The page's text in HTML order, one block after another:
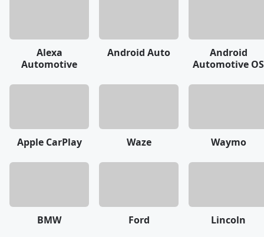
Alexa
Automotive
Android Auto
Android
Automotive OS
Apple CarPlay Waze Waymo
BMW Ford Lincoln